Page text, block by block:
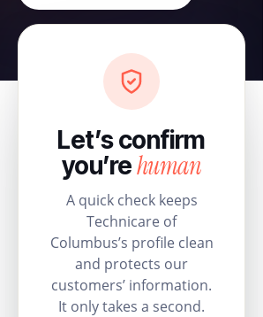
Let’s confirm
you’rehuman
A quick check keeps
Technicare of
Columbus’s profile clean
and protects our
customers’ information.
It only takes a second.